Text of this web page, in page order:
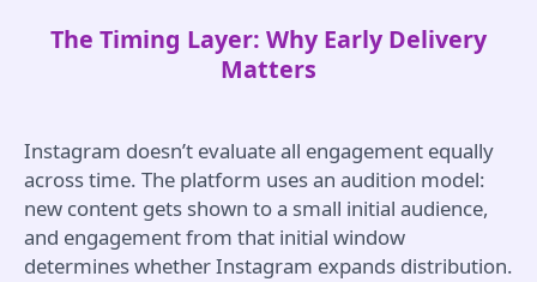
The Timing Layer: Why Early Delivery
Matters
Instagram doesn’t evaluate all engagement equally
across time. The platform uses an audition model:
new content gets shown to a small initial audience,
and engagement from that initial window
determines whether Instagram expands distribution.